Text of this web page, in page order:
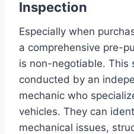
Inspection
Especially when
a comprehensive pre-
is non-negotiable. This
conducted by an
mechanic who
vehicles. They can
mechanical issues,